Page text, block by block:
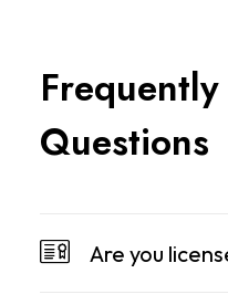
Frequently
Questions
Are you